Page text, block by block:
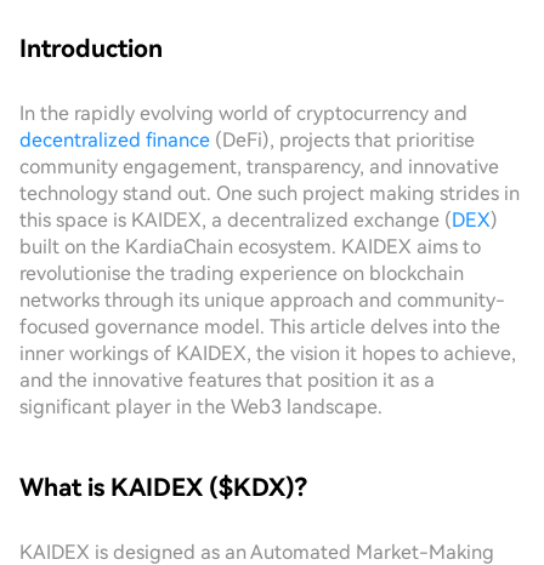
Introduction
In the rapidly evolving world of cryptocurrency and
decentralized finance (DeFi), projects that prioritise
community engagement, transparency, and innovative
technology stand out. One such project making strides in
this space is KAIDEX, a decentralized exchange (DEX)
built on the KardiaChain ecosystem. KAIDEX aims to
revolutionise the trading experience on blockchain
networks through its unique approach and community-
focused governance model. This article delves into the
inner workings of KAIDEX, the vision it hopes to achieve,
and the innovative features that position it as a
significant player in the Web3 landscape.
What is KAIDEX ($KDX)?
KAIDEX is designed as an Automated Market-Making